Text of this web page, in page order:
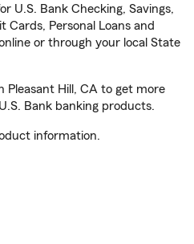
U.S. Bank Checking, Savings,
Cards, Personal Loans and
or through your local State
Pleasant Hill, CA to get more
Bank banking products.
information.